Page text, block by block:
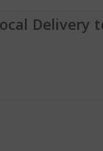
Delivery